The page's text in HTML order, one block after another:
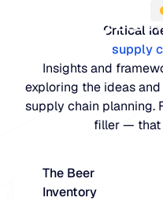
Critical
supply
Insights and
exploring the ideas
supply chain planning.
filler — that
The Beer
Inventory